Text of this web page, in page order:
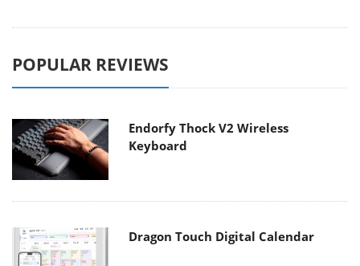
POPULAR REVIEWS
Endorfy Thock V2 Wireless
Keyboard
Dragon Touch Digital Calendar